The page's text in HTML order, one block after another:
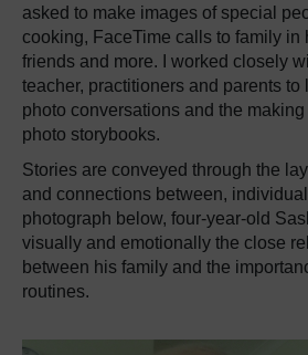
asked to make images of special
cooking, FaceTime calls to family in
friends and more. I worked closely
teacher, practitioners and parents to
photo conversations and the
photo storybooks.
Stories are conveyed through the
and connections between,
photograph below, four-year-old
visually and emotionally the close
between his family and the
routines.